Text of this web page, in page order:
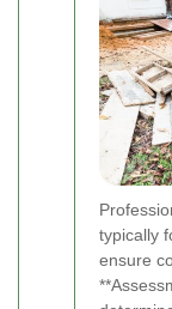
typically
ensure